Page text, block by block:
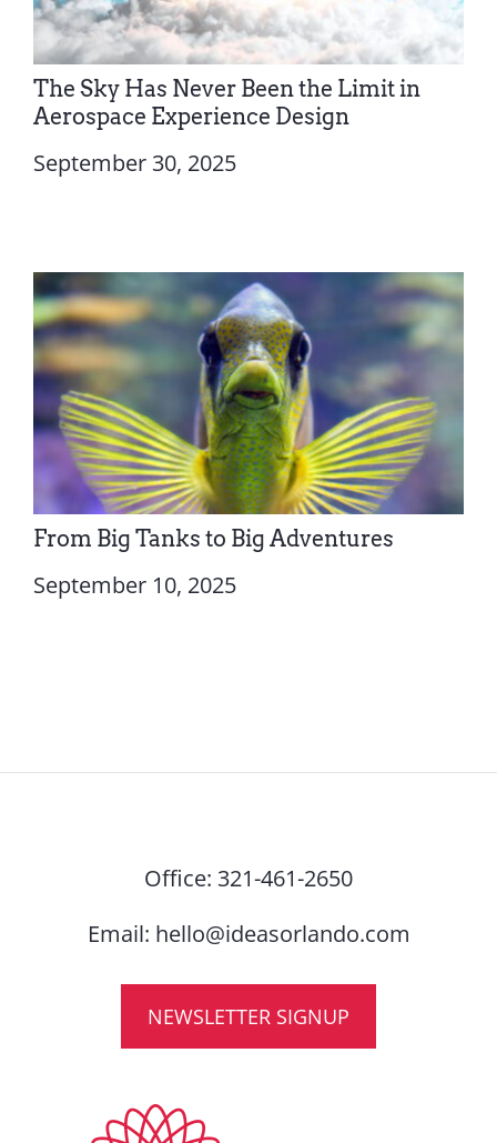
The Sky Has Never Been the Limit in
Aerospace Experience Design
September 30, 2025
From Big Tanks to Big Adventures
September 10, 2025
Office: 321-461-2650
Email: hello@ideasorlando.com
NEWSLETTER SIGNUP